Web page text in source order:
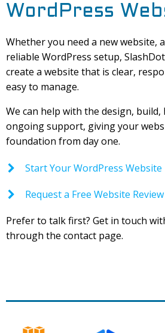
WordPress
Whether you need a new website,
reliable WordPress setup,
create a website that is clear,
easy to manage.
We can help with the design,
ongoing support, giving your
foundation from day one.
Start Your WordPress Website
Request a Free Website Review
Prefer to talk first? Get in touch
through the contact page.